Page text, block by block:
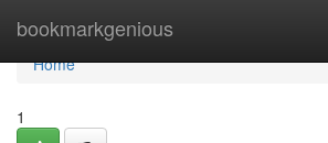
bookmarkgenious
Home
Home
1